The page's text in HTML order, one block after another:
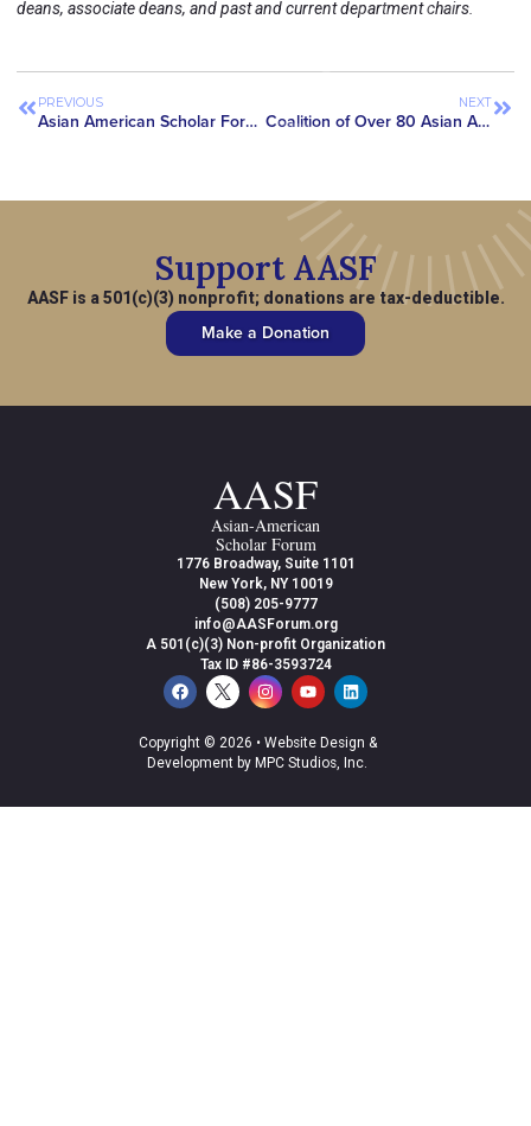
deans, associate deans, and past and current department chairs.
PREVIOUS
Asian American Scholar Forum Featured in Science Magazine, Highlighting Growing National Concerns with SAFE Research Act
NEXT
Coalition of Over 80 Asian American Advocacy Organizations Secure Removal of ‘China Initiative’ Language from House CJS Appropriations Bill
Support AASF
AASF is a 501(c)(3) nonprofit; donations are tax-deductible.
Make a Donation
AASF
Asian-American
Scholar Forum
1776 Broadway, Suite 1101
New York, NY 10019
(508) 205-9777
info@AASForum.org
A 501(c)(3) Non-profit Organization
Tax ID #86-3593724
Copyright © 2026 • Website Design &
Development by MPC Studios, Inc.